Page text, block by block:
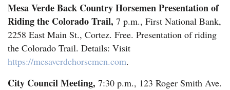
Editorials
Opinion Columns
Letters to the Editor
Mesa Verde Back Country Horsemen Presentation of
Riding the Colorado Trail, 7 p.m., First National Bank,
2258 East Main St., Cortez. Free. Presentation of riding
the Colorado Trail. Details: Visit
https://mesaverdehorsemen.com.
City Council Meeting, 7:30 p.m., 123 Roger Smith Ave.